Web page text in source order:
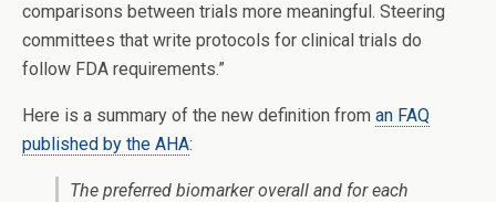
comparisons between trials more meaningful. Steering
committees that write protocols for clinical trials do
follow FDA requirements.”
Here is a summary of the new definition from an FAQ
published by the AHA:
The preferred biomarker overall and for each